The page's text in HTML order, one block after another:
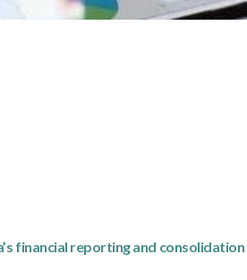
financial reporting and consolidation